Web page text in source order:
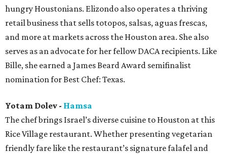
hungry Houstonians. Elizondo also operates a thriving
retail business that sells totopos, salsas, aguas frescas,
and more at markets across the Houston area. She also
serves as an advocate for her fellow DACA recipients. Like
Bille, she earned a James Beard Award semifinalist
nomination for Best Chef: Texas.
Yotam Dolev - Hamsa
The chef brings Israel’s diverse cuisine to Houston at this
Rice Village restaurant. Whether presenting vegetarian
friendly fare like the restaurant’s signature falafel and